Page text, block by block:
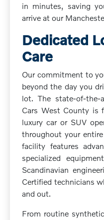
in minutes, saving
arrive at our
Dedicated
Care
Our commitment to
beyond the day you
lot. The state-of-the-
Cars West County is
luxury car or SUV
throughout your
facility features
specialized
Scandinavian
Certified technicians
and out.
From routine